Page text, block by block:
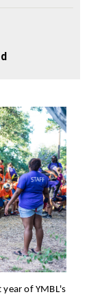
of YMBL's